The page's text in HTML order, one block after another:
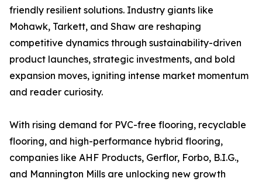
friendly resilient solutions. Industry giants like
Mohawk, Tarkett, and Shaw are reshaping
competitive dynamics through sustainability-driven
product launches, strategic investments, and bold
expansion moves, igniting intense market momentum
and reader curiosity.
With rising demand for PVC-free flooring, recyclable
flooring, and high-performance hybrid flooring,
companies like AHF Products, Gerflor, Forbo, B.I.G.,
and Mannington Mills are unlocking new growth